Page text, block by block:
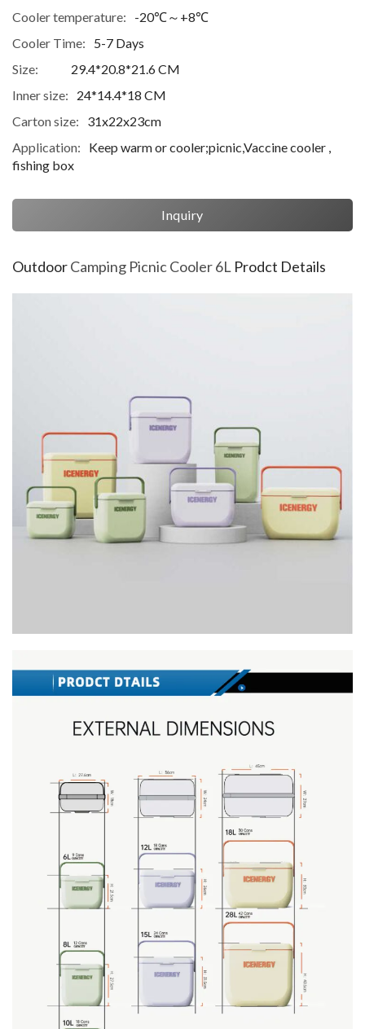
Cooler temperature:
-20℃～+8℃
Cooler Time:
5-7 Days
Size:
29.4*20.8*21.6 CM
Inner size:
24*14.4*18 CM
Carton size:
31x22x23cm
Application:
Keep warm or cooler;picnic,Vaccine cooler ,
fishing box
Inquiry
Outdoor Camping Picnic Cooler 6L Prodct Details